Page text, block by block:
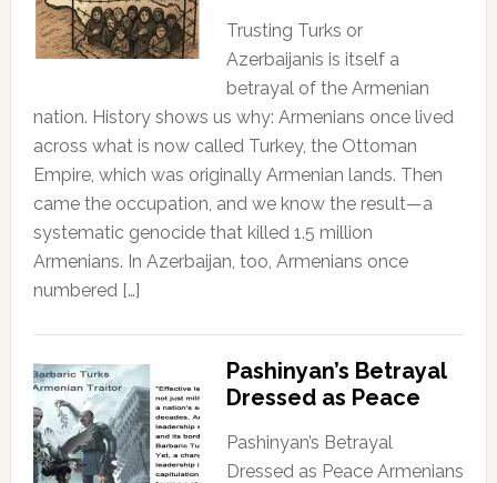
Trusting Turks or
Azerbaijanis is itself a
betrayal of the Armenian
nation. History shows us why: Armenians once lived
across what is now called Turkey, the Ottoman
Empire, which was originally Armenian lands. Then
came the occupation, and we know the result—a
systematic genocide that killed 1.5 million
Armenians. In Azerbaijan, too, Armenians once
numbered […]
Pashinyan’s Betrayal
Dressed as Peace
Pashinyan’s Betrayal
Dressed as Peace Armenians